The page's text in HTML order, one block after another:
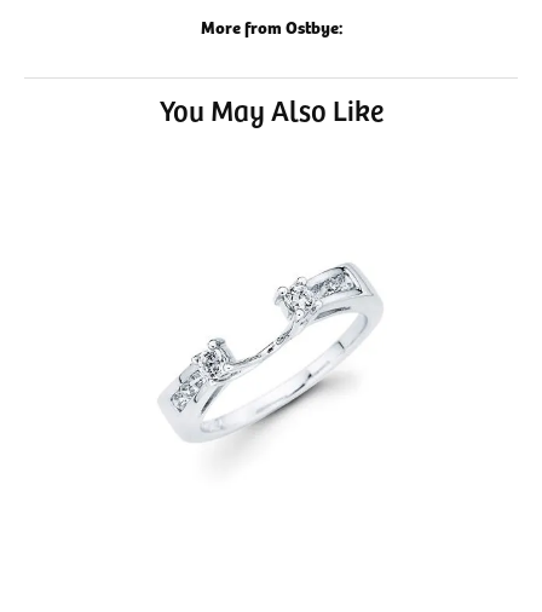
More from Ostbye:
You May Also Like